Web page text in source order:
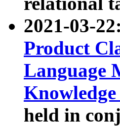
2021-03-
Product
Language
held in